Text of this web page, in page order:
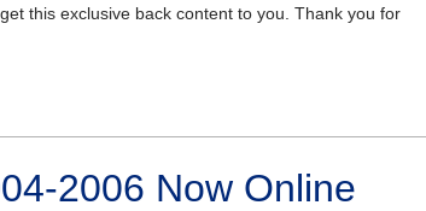
this exclusive back content to you. Thank you for
2006 Now Online